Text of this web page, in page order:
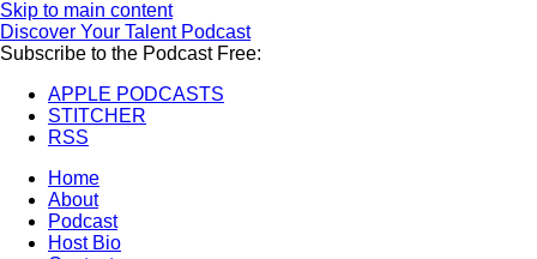
Skip to main content
Discover Your Talent Podcast
Subscribe to the Podcast Free:
APPLE PODCASTS
STITCHER
RSS
Home
About
Podcast
Host Bio